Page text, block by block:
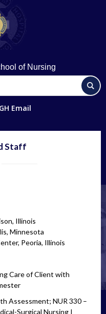
of Nursing
GH Email
Staff
Illinois
Minnesota
Peoria, Illinois
Care of Client with
Assessment; NUR 330 –
Surgical Nursing I